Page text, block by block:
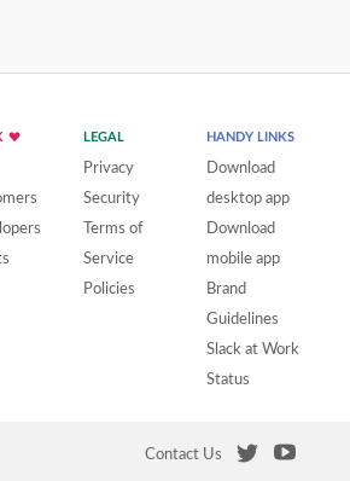
LEGAL
Privacy
Security
Terms of
Service
Policies
HANDY LINKS
Download
desktop app
Download
mobile app
Brand
Guidelines
Slack at Work
Status
Contact Us